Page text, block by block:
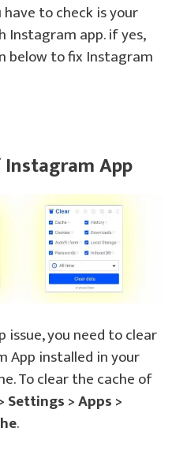
to check is your
app. if yes,
below to fix Instagram
Instagram App
issue, you need to clear
App installed in your
To clear the cache of
Settings > Apps >
.